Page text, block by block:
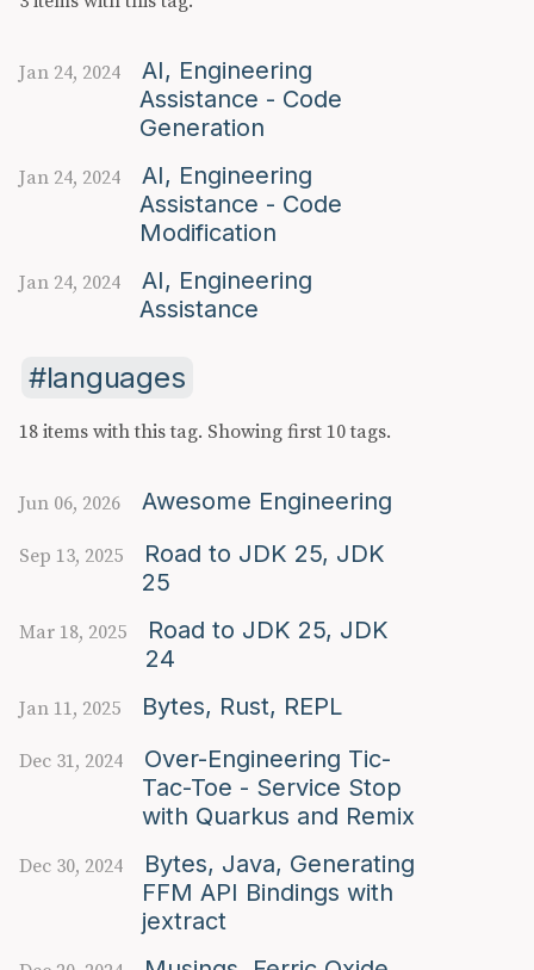
Jan 24, 2024
AI, Engineering
Assistance - Code
Generation
Jan 24, 2024
AI, Engineering
Assistance - Code
Modification
Jan 24, 2024
AI, Engineering
Assistance
languages
18 items with this tag. Showing first 10 tags.
Jun 06, 2026 Awesome Engineering
Sep 13, 2025
Road to JDK 25, JDK
25
Mar 18, 2025
Road to JDK 25, JDK
24
Jan 11, 2025 Bytes, Rust, REPL
Dec 31, 2024
Over-Engineering Tic-
Tac-Toe - Service Stop
with Quarkus and Remix
Dec 30, 2024
Bytes, Java, Generating
FFM API Bindings with
jextract